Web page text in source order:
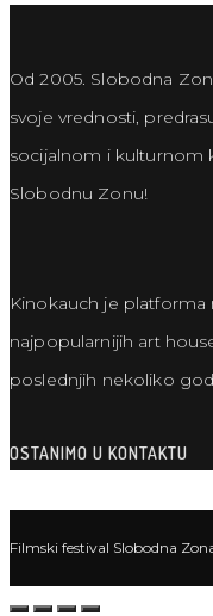
Od 2005. Slobodna
svoje vrednosti,
socijalnom i kulturnom
Slobodnu Zonu!
Kinokauch je
najpopularnijih art
poslednjih nekoliko
OSTANIMO U KONTAKTU
Filmski festival Slobodna